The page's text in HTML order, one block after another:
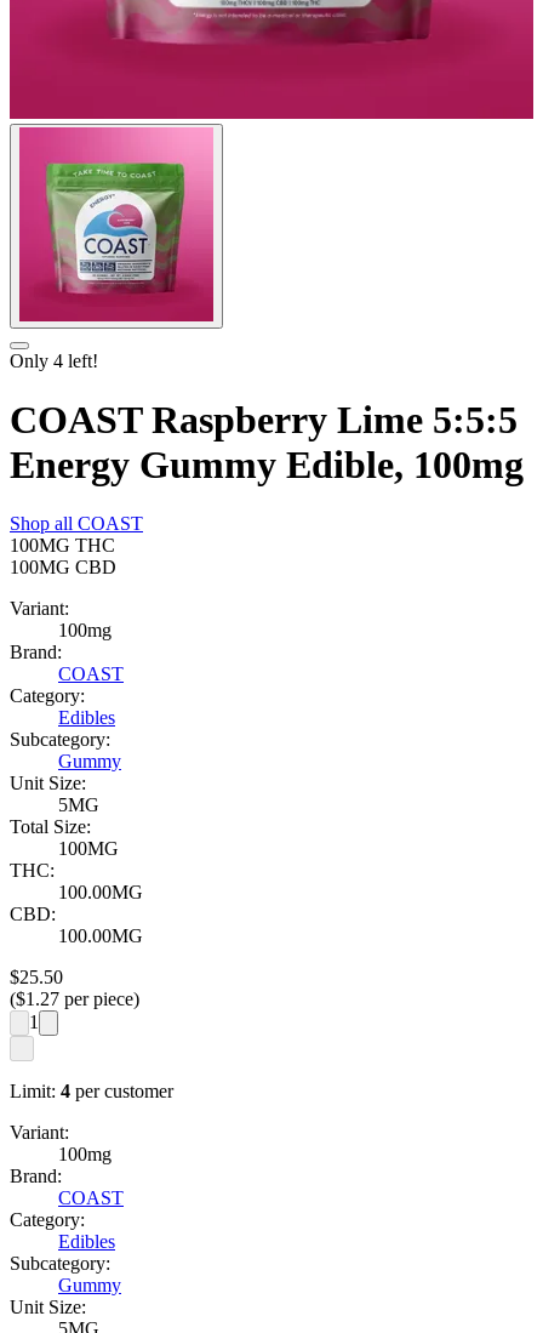
Only 4 left!
COAST Raspberry Lime 5:5:5
Energy Gummy Edible, 100mg
Shop all COAST
100MG THC
100MG CBD
Variant:
100mg
Brand:
COAST
Category:
Edibles
Subcategory:
Gummy
Unit Size:
5MG
Total Size:
100MG
THC:
100.00MG
CBD:
100.00MG
$25.50
($1.27 per piece)
1
Limit: 4 per customer
Variant:
100mg
Brand:
COAST
Category:
Edibles
Subcategory:
Gummy
Unit Size: